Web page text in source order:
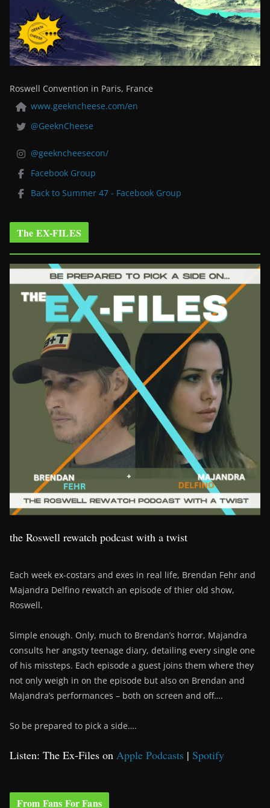
Roswell Convention in Paris, France
www.geekncheese.com/en
@GeeknCheese
@geekncheesecon/
Facebook Group
Back to Summer 47 - Facebook Group
The EX-FILES
the Roswell rewatch podcast with a twist
Each week ex-costars and exes in real life, Brendan Fehr and
Majandra Delfino rewatch an episode of thier old show,
Roswell.
Simple enough. Only, much to Brendan’s horror, Majandra
consults her angsty teenage diary, detailing every single one
of his missteps. Each episode a guest joins them where they
not only weigh in on the episode but also on Brendan and
Majandra’s performances – both on screen and off….
So be prepared to pick a side….
Listen: The Ex-Files on Apple Podcasts | Spotify
From Fans For Fans